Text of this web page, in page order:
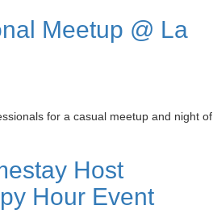
Meetup @ La
for a casual meetup and night of
Host
Hour Event